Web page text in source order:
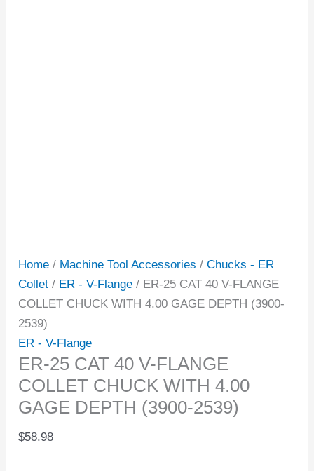
Home / Machine Tool Accessories /Chucks - ER
Collet / ER - V-Flange / ER-25 CAT 40 V-FLANGE
COLLET CHUCK WITH 4.00 GAGE DEPTH (3900-
2539)
ER - V-Flange
ER-25 CAT 40 V-FLANGE
COLLET CHUCK WITH 4.00
GAGE DEPTH (3900-2539)
$58.98